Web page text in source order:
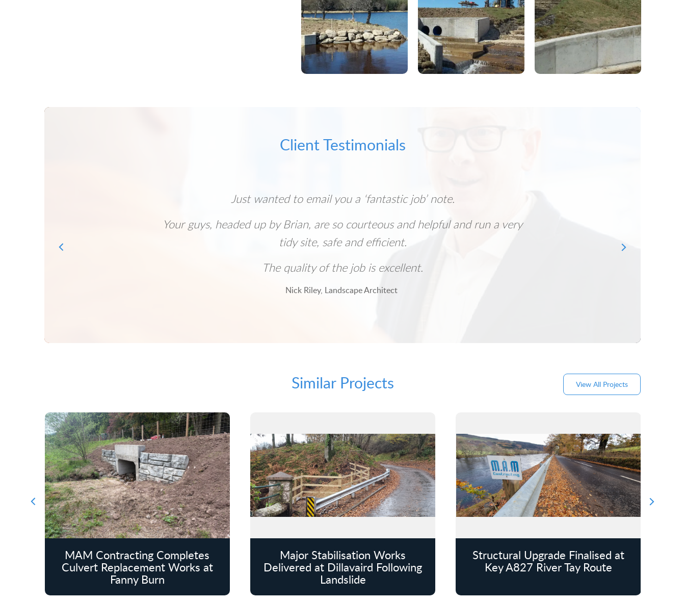
Client Testimonials
Just wanted to email you a ‘fantastic job’ note.
Your guys, headed up by Brian, are so courteous and helpful and run a very
tidy site, safe and efficient.
The quality of the job is excellent.
Nick Riley, Landscape Architect
Similar Projects View All Projects
MAM Contracting Completes
Culvert Replacement Works at
Fanny Burn
Major Stabilisation Works
Delivered at Dillavaird Following
Landslide
Structural Upgrade Finalised at
Key A827 River Tay Route